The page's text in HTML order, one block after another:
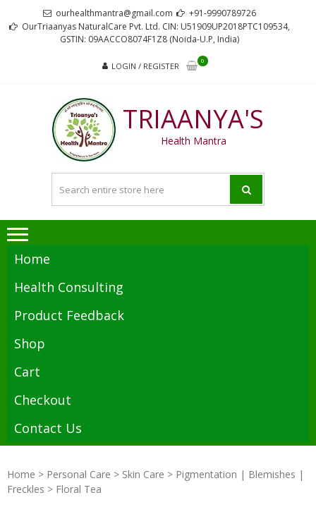
to
to
ourhealthmantra@gmail.com
+91-9990789726
OurTriaanyas NaturalCare Pvt. Ltd. CIN: U51909UP2018PTC109534,
GSTIN: 09AACCO8074F1Z8 (Noida-U.P, India)
LOGIN / REGISTER
0
TRIAANYA'S
Health Mantra
Home
Health Consulting
Product Feedback
Shop
Cart
Checkout
Contact Us
Home > Personal Care > Skin Care > Pigmentation | Blemishes |
Freckles > Floral Tea